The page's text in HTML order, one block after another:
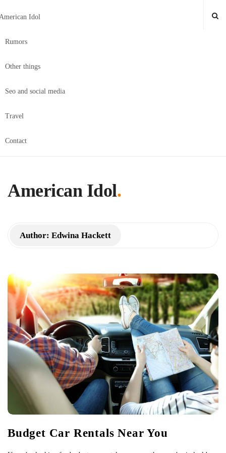
Idol
Rumors
Other things
Seo and social media
Travel
Contact
American Idol.
Author: Edwina Hackett
Budget Car Rentals Near You